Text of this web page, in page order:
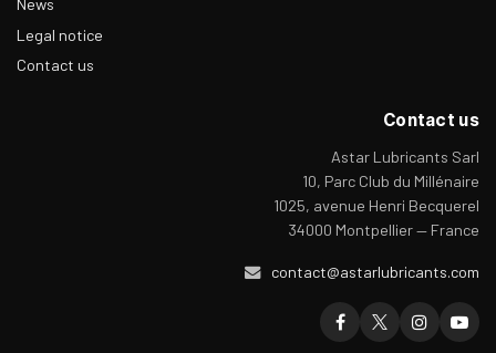
News
Legal notice
Contact us
Contact us
Astar Lubricants Sarl
10, Parc Club du Millénaire
1025, avenue Henri Becquerel
34000 Montpellier — France
contact@astarlubricants.com